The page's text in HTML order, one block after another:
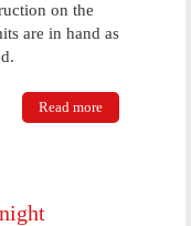
on the
are in hand as
Read more
Brickners